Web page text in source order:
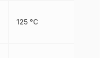
125 °C